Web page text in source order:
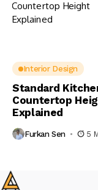
Interior Design
Standard
Countertop
Explained
Furkan Sen 5